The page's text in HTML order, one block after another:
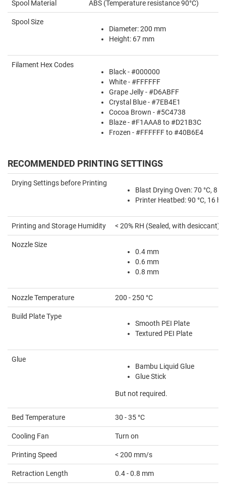
Spool Material ABS (Temperature resistance 90°C)
Spool Size
Diameter: 200 mm
Height: 67 mm
Filament Hex Codes
Black - #000000
White - #FFFFFF
Grape Jelly - #D6ABFF
Crystal Blue - #7EB4E1
Cocoa Brown - #5C4738
Blaze - #F1AAA8 to #D21B3C
Frozen - #FFFFFF to #40B6E4
RECOMMENDED PRINTING SETTINGS
Drying Settings before Printing
Blast Drying Oven: 70 °C, 8
Printer Heatbed: 90 °C, 16
Printing and Storage Humidity < 20% RH (Sealed, with desiccant)
Nozzle Size
0.4 mm
0.6 mm
0.8 mm
Nozzle Temperature 200 - 250 °C
Build Plate Type
Smooth PEI Plate
Textured PEI Plate
Glue
Bambu Liquid Glue
Glue Stick
But not required.
Bed Temperature 30 - 35 °C
Cooling Fan Turn on
Printing Speed < 200 mm/s
Retraction Length 0.4 - 0.8 mm